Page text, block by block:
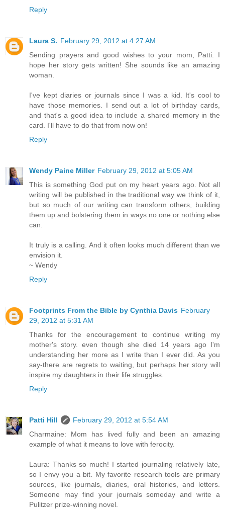
Reply
Laura S. February 29, 2012 at 4:27 AM
Sending prayers and good wishes to your mom, Patti. I
hope her story gets written! She sounds like an amazing
woman.
I've kept diaries or journals since I was a kid. It's cool to
have those memories. I send out a lot of birthday cards,
and that's a good idea to include a shared memory in the
card. I'll have to do that from now on!
Reply
Wendy Paine Miller February 29, 2012 at 5:05 AM
This is something God put on my heart years ago. Not all
writing will be published in the traditional way we think of it,
but so much of our writing can transform others, building
them up and bolstering them in ways no one or nothing else
can.
It truly is a calling. And it often looks much different than we
envision it.
~ Wendy
Reply
Footprints From the Bible by Cynthia Davis February
29, 2012 at 5:31 AM
Thanks for the encouragement to continue writing my
mother's story. even though she died 14 years ago I'm
understanding her more as I write than I ever did. As you
say-there are regrets to waiting, but perhaps her story will
inspire my daughters in their life struggles.
Reply
Patti Hill
February 29, 2012 at 5:54 AM
Charmaine: Mom has lived fully and been an amazing
example of what it means to love with ferocity.
Laura: Thanks so much! I started journaling relatively late,
so I envy you a bit. My favorite research tools are primary
sources, like journals, diaries, oral histories, and letters.
Someone may find your journals someday and write a
Pulitzer prize-winning novel.